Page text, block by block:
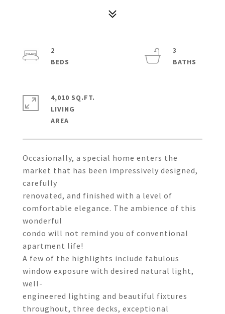
Occasionally, a special home enters the
market that has been impressively designed,
carefully
renovated, and finished with a level of
comfortable elegance. The ambience of this
wonderful
condo will not remind you of conventional
apartment life!
A few of the highlights include fabulous
window exposure with desired natural light,
well-
engineered lighting and beautiful fixtures
throughout, three decks, exceptional
2
3
4,010 SQ.FT.
LIVING